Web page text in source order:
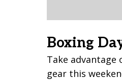
Boxing
Take
gear this